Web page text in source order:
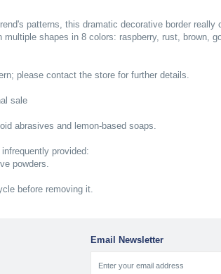
patterns, this dramatic decorative border really
shapes in 8 colors: raspberry, rust, brown,
please contact the store for further details.
sale
abrasives and lemon-based soaps.
provided:
powders.
before removing it.
Email Newsletter